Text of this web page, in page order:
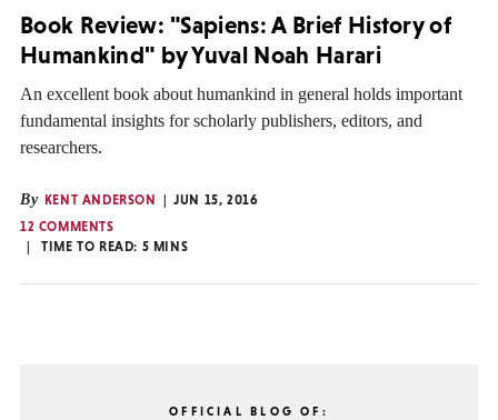
Book Review: "Sapiens: A Brief History of
Humankind" by Yuval Noah Harari
An excellent book about humankind in general holds important
fundamental insights for scholarly publishers, editors, and
researchers.
By KENT ANDERSON
JUN 15, 2016
12 COMMENTS
TIME TO READ: 5 MINS
OFFICIAL BLOG OF: